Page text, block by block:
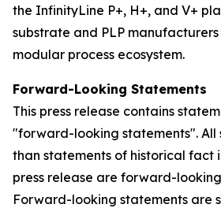
the InfinityLine P+, H+, and V+
substrate and PLP
modular process ecosystem.
Forward-Looking Statements
This press release contains
"forward-looking statements". All
than statements of historical fact
press release are forward-
Forward-looking statements are